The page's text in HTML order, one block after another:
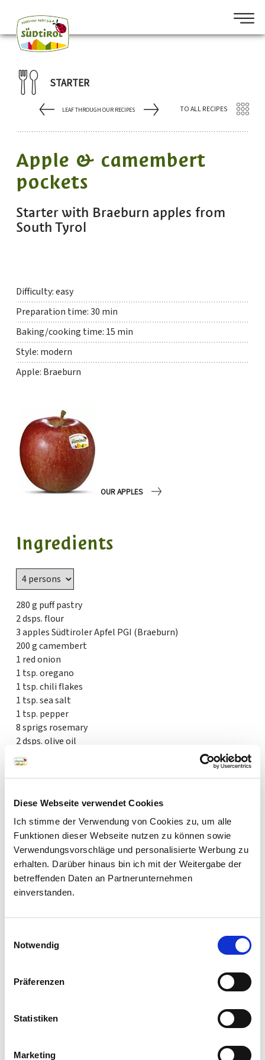
Diese Webseite verwendet Cookies
Ich stimme der Verwendung von Cookies zu, um alle
Funktionen dieser Webseite nutzen zu können sowie
Verwendungsvorschläge und personalisierte Werbung zu
erhalten. Darüber hinaus bin ich mit der Weitergabe der
betreffenden Daten an Partnerunternehmen
einverstanden.
Notwendig
Präferenzen
Statistiken
Marketing
STARTER
LEAF THROUGH OUR RECIPES TO ALL RECIPES
Apple & camembert
pockets
Starter with Braeburn apples from
South Tyrol
Difficulty: easy
Preparation time: 30 min
Baking/cooking time: 15 min
Style: modern
Apple: Braeburn
OUR APPLES
Ingredients
280 g puff pastry
2 dsps. flour
3 apples Südtiroler Apfel PGI (Braeburn)
200 g camembert
1 red onion
1 tsp. oregano
1 tsp. chili flakes
1 tsp. sea salt
1 tsp. pepper
8 sprigs rosemary
2 dsps. olive oil
1 egg yolk
1 dsp. milk
50 g grated parmesan
Created by Sarah Zahn